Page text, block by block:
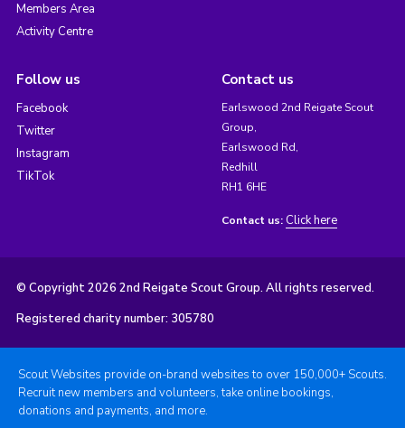
Members Area
Activity Centre
Follow us
Facebook
Twitter
Instagram
TikTok
Contact us
Earlswood 2nd Reigate Scout
Group,
Earlswood Rd,
Redhill
RH1 6HE
Contact us: Click here
© Copyright 2026 2nd Reigate Scout Group. All rights reserved.
Registered charity number: 305780
Scout Websites provide on-brand websites to over 150,000+ Scouts.
Recruit new members and volunteers, take online bookings,
donations and payments, and more.